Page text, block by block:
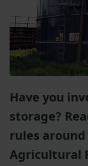
Have you
storage?
rules around
Agricultural